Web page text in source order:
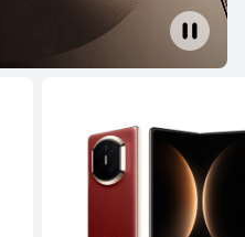
HUAWEI Pura 70 Ultra